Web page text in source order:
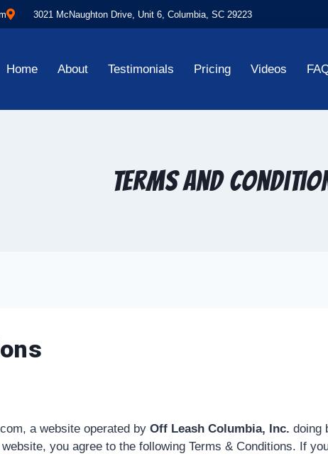
3021 McNaughton Drive, Unit 6, Columbia, SC 29223
Home About Testimonials Pricing Videos
Terms and
a website operated by Off Leash Columbia, Inc. doing
you agree to the following Terms & Conditions. If